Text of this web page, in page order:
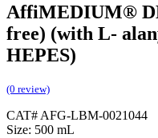
AffiMEDIUM®
free) (with L-
HEPES)
(0 review)
CAT# AFG-LBM-0021044
Size: 500 mL